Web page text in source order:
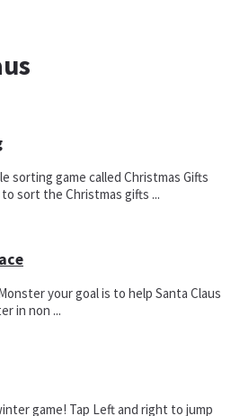
sorting game called Christmas Gifts
sort the Christmas gifts ...
your goal is to help Santa Claus
in non ...
game! Tap Left and right to jump